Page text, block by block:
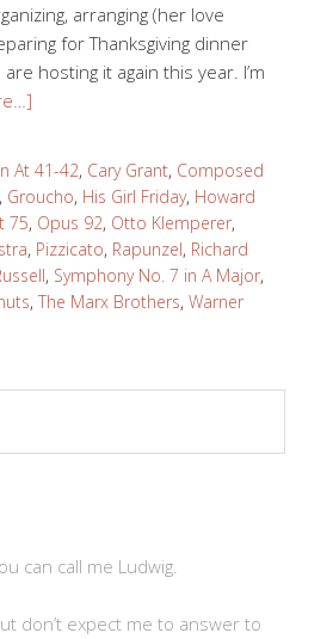
arranging (her love
for Thanksgiving dinner
hosting it again this year. I’m
At 41-42, Cary Grant, Composed
, Groucho, His Girl Friday, Howard
75, Opus 92, Otto Klemperer,
, Pizzicato, Rapunzel, Richard
, Symphony No. 7 in A Major,
, The Marx Brothers, Warner
can call me Ludwig.
don’t expect me to answer to